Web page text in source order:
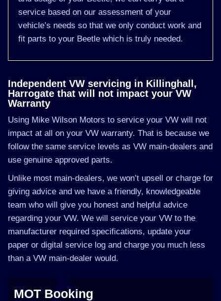
service based on our assessment of your
vehicle’s needs so that we only conduct work and
fit parts to your Beetle which is truly needed.
Independent VW servicing in Killinghall,
Harrogate that will not impact your VW
Warranty
Using Mike Wilson Motors to service your VW will not
impact at all on your VW warranty. That is because we
follow the same service levels as VW main-dealers and
use genuine approved parts.
Unlike most main-dealers, we won’t upsell or charge for
giving advice and we have a friendly, knowledgeable
team who will give you honest and helpful advice
regarding your VW. We will service your VW to the
manufacturer required specifications, update your
paper or digital service log and charge you much less
than a VW main-dealer would.
MOT Booking